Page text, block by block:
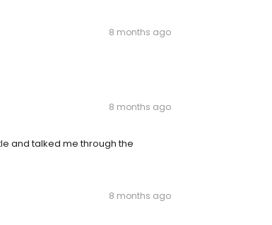
8 months ago
8 months ago
and talked me through the
8 months ago